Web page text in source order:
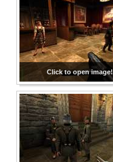
Click to open image!